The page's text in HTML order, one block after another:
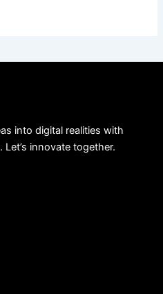
into digital realities with
innovate together.